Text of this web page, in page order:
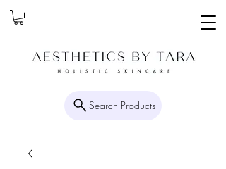
Search Products